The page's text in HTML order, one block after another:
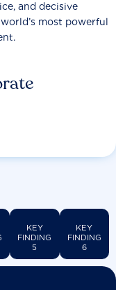
and decisive
most powerful
KEY
FINDING
5
KEY
FINDING
6